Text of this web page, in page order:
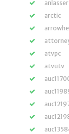
anlasser
arctic
atvpc
atvutv